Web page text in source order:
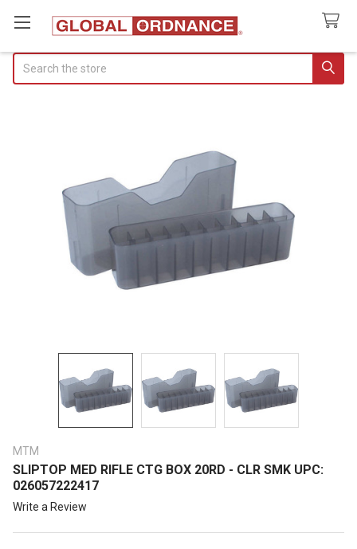
MTM
SLIPTOP MED RIFLE CTG BOX 20RD - CLR SMK UPC:
026057222417
Write a Review